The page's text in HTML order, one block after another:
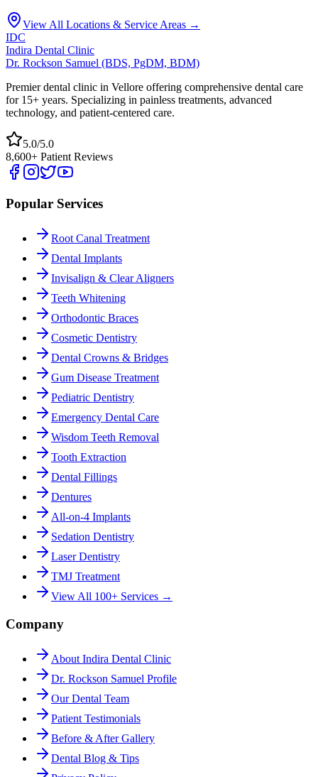
View All Locations & Service Areas →
IDC
Indira Dental Clinic
Dr. Rockson Samuel (BDS, PgDM, BDM)
Premier dental clinic in Vellore offering comprehensive dental care
for 15+ years. Specializing in painless treatments, advanced
technology, and patient-centered care.
5.0/5.0
8,600+ Patient Reviews
Popular Services
Root Canal Treatment
Dental Implants
Invisalign & Clear Aligners
Teeth Whitening
Orthodontic Braces
Cosmetic Dentistry
Dental Crowns & Bridges
Gum Disease Treatment
Pediatric Dentistry
Emergency Dental Care
Wisdom Teeth Removal
Tooth Extraction
Dental Fillings
Dentures
All-on-4 Implants
Sedation Dentistry
Laser Dentistry
TMJ Treatment
View All 100+ Services →
Company
About Indira Dental Clinic
Dr. Rockson Samuel Profile
Our Dental Team
Patient Testimonials
Before & After Gallery
Dental Blog & Tips